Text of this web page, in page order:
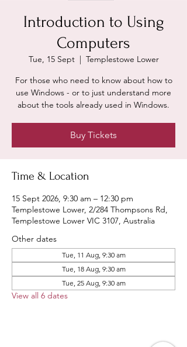
Introduction to Using
Computers
Tue, 15 Sept
  |
Templestowe Lower
For those who need to know about how to
use Windows - or to just understand more
about the tools already used in Windows.
Buy Tickets
Time & Location
15 Sept 2026, 9:30 am – 12:30 pm
Templestowe Lower, 2/284 Thompsons Rd,
Templestowe Lower VIC 3107, Australia
Other dates
Tue, 11 Aug, 9:30 am
Tue, 18 Aug, 9:30 am
Tue, 25 Aug, 9:30 am
View all 6 dates